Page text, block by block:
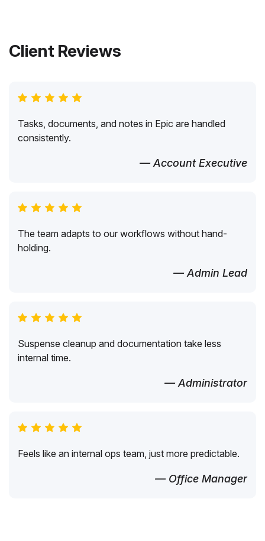
Client Reviews
Tasks, documents, and notes in Epic are handled
consistently.
— Account Executive
The team adapts to our workflows without hand-
holding.
— Admin Lead
Suspense cleanup and documentation take less
internal time.
— Administrator
Feels like an internal ops team, just more predictable.
— Office Manager